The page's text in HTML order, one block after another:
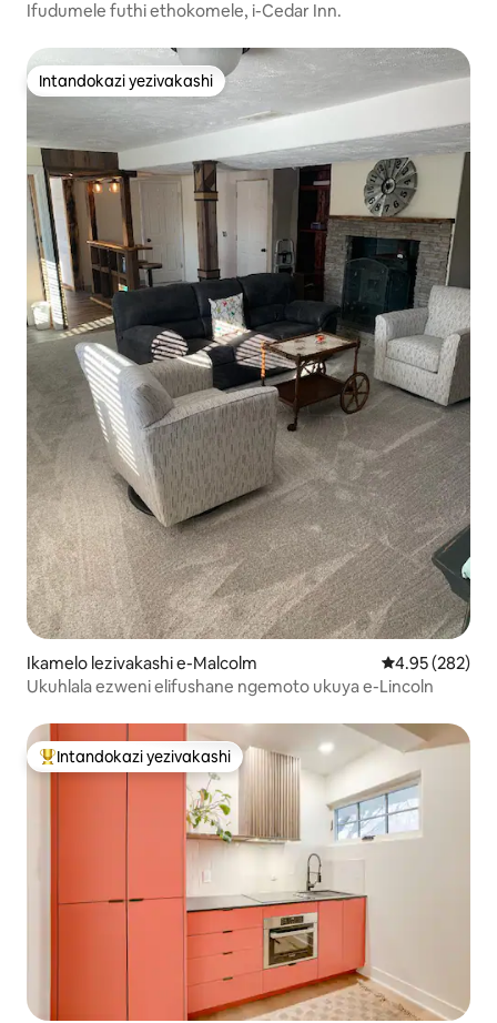
gs
Ifudumele futhi ethokomele, i-Cedar Inn.
Intandokazi yezivakashi
Intandokazi yezivakashi
Ikamelo lezivakashi e-Malcolm Isilinganiso
4.95 (282)
Ukuhlala ezweni elifushane ngemoto ukuya e-Lincoln
Intandokazi yezivakashi ephambili
Intandokazi yezivakashi